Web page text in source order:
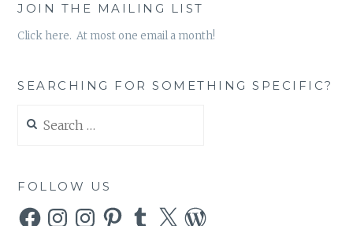
JOIN THE MAILING LIST
Click here. At most one email a month!
SEARCHING FOR SOMETHING SPECIFIC?
for:
FOLLOW US
FacebookInstagramInstagramPinterestTumblr
X WordPress